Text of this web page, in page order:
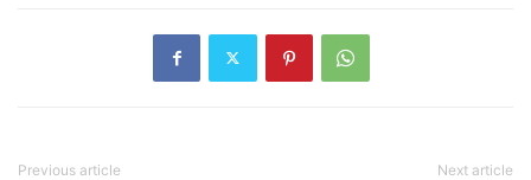
Previous article Next article